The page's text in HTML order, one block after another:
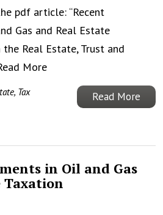
pdf article: “Recent
Gas and Real Estate
the Real Estate, Trust and
More
Read More
, Tax
in Oil and Gas
Taxation